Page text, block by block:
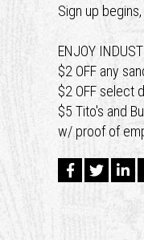
Sign up
ENJOY
$2 OFF any
$2 OFF select
$5 Tito's and
w/ proof of